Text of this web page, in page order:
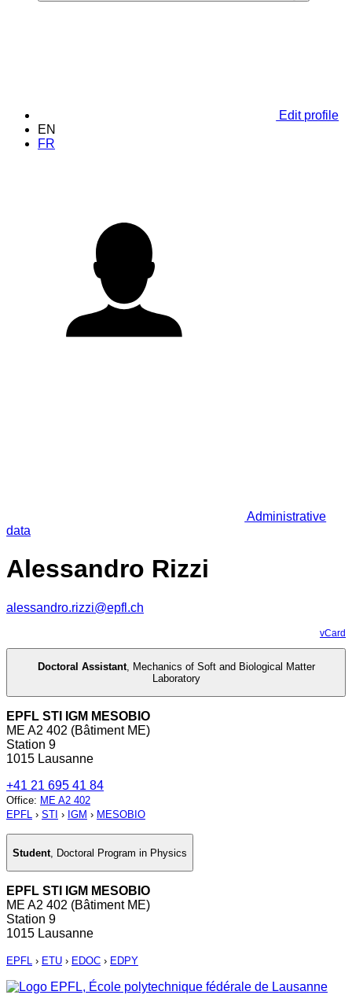
Edit profile
EN
FR
Administrative
data
Alessandro Rizzi
alessandro.rizzi@epfl.ch
vCard
Doctoral Assistant, Mechanics of Soft and Biological Matter
Laboratory
EPFL STI IGM MESOBIO
ME A2 402 (Bâtiment ME)
Station 9
1015 Lausanne
+41 21 695 41 84
Office: ME A2 402
EPFL › STI › IGM › MESOBIO
Student Doctoral Program in Physics
EPFL STI IGM MESOBIO
ME A2 402 (Bâtiment ME)
Station 9
1015 Lausanne
EPFL › ETU › EDOC › EDPY